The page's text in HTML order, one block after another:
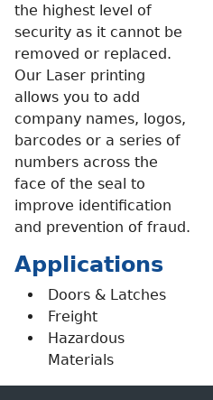
the highest level of
security as it cannot be
removed or replaced.
Our Laser printing
allows you to add
company names, logos,
barcodes or a series of
numbers across the
face of the seal to
improve identification
and prevention of fraud.
Applications
Doors & Latches
Freight
Hazardous
Materials